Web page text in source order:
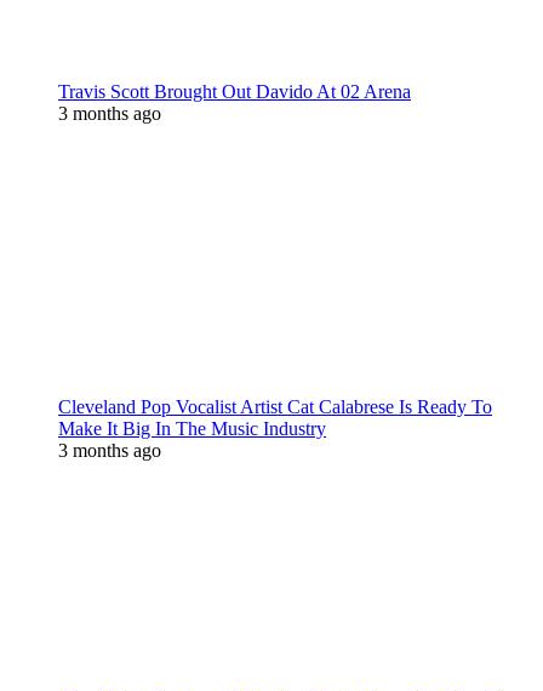
Travis Scott Brought Out Davido At 02 Arena
3 months ago
Cleveland Pop Vocalist Artist Cat Calabrese Is Ready To
Make It Big In The Music Industry
3 months ago